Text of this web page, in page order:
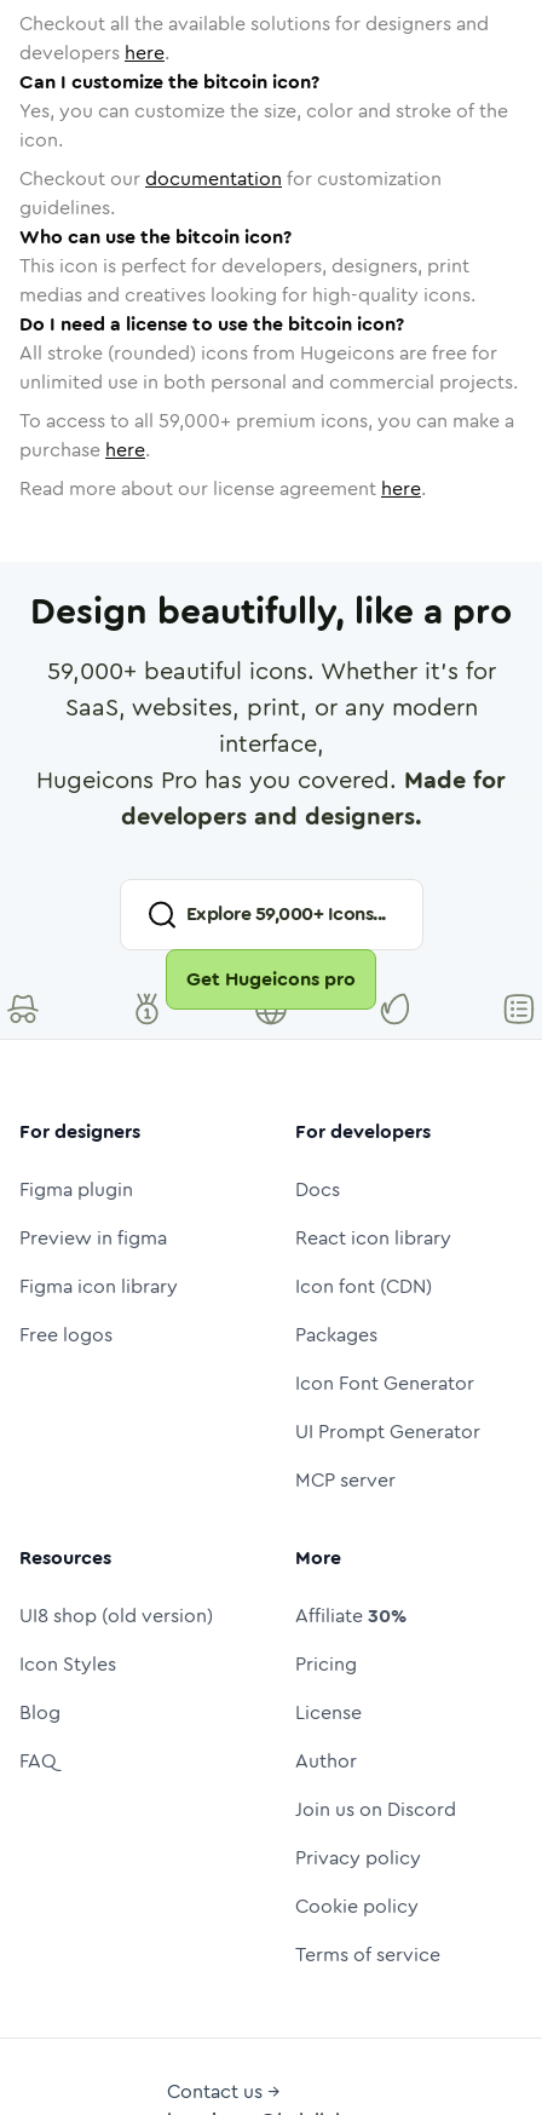
Checkout all the available solutions for designers and
developers here.
Can I customize the bitcoin icon?
Yes, you can customize the size, color and stroke of the
icon.
Checkout ourdocumentation for customization
guidelines.
Who can use the bitcoin icon?
This icon is perfect for developers, designers, print
medias and creatives looking for high-quality icons.
Do I need a license to use the bitcoin icon?
All stroke (rounded) icons from Hugeicons are free for
unlimited use in both personal and commercial projects.
To access to all 59,000+ premium icons, you can make a
purchase here.
Read more about our license agreement here.
Design beautifully, like a pro
59,000+ beautiful icons. Whether it's for
SaaS, websites, print, or any modern
interface,
Hugeicons Pro has you covered. Made for
developers and designers.
Explore59,000+ Icons...
Get Hugeicons pro
For designers
Figma plugin
Preview in figma
Figma icon library
Free logos
For developers
Docs
React icon library
Icon font (CDN)
Packages
Icon Font Generator
UI Prompt Generator
MCP server
Resources
UI8 shop (old version)
Icon Styles
Blog
FAQ
More
Affiliate30%
Pricing
License
Author
Join us on Discord
Privacy policy
Cookie policy
Terms of service
Contact us →